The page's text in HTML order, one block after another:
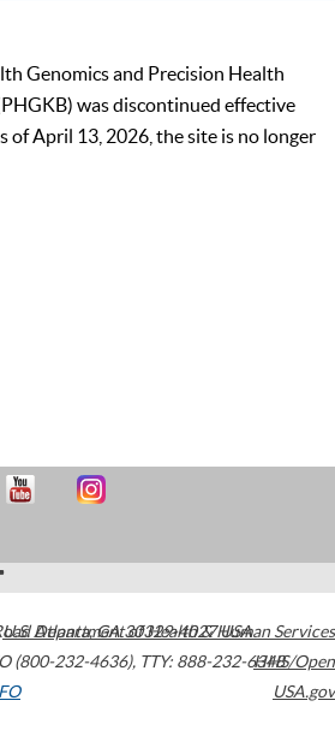
Genomics and Precision Health
was discontinued effective
of April 13, 2026, the site is no longer
Atlanta,GA30329-4027USA
(800-232-4636), TTY: 888-232-6348
U.S. Department of Health & Human Services
HHS/Open
USA.gov